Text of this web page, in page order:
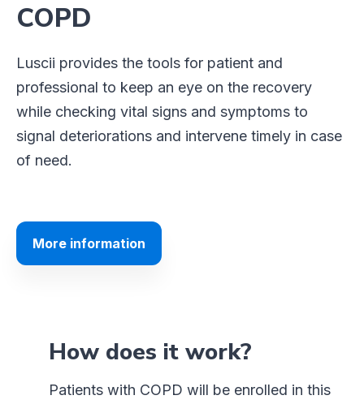
COPD
Luscii provides the tools for patient and
professional to keep an eye on the recovery
while checking vital signs and symptoms to
signal deteriorations and intervene timely in case
of need.
More information
How does it work?
Patients with COPD will be enrolled in this